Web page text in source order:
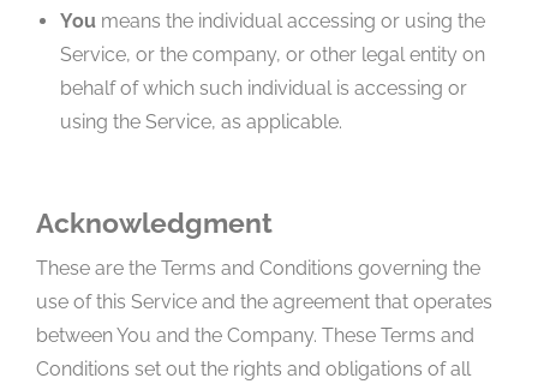
You means the individual accessing or using the
Service, or the company, or other legal entity on
behalf of which such individual is accessing or
using the Service, as applicable.
Acknowledgment
These are the Terms and Conditions governing the
use of this Service and the agreement that operates
between You and the Company. These Terms and
Conditions set out the rights and obligations of all